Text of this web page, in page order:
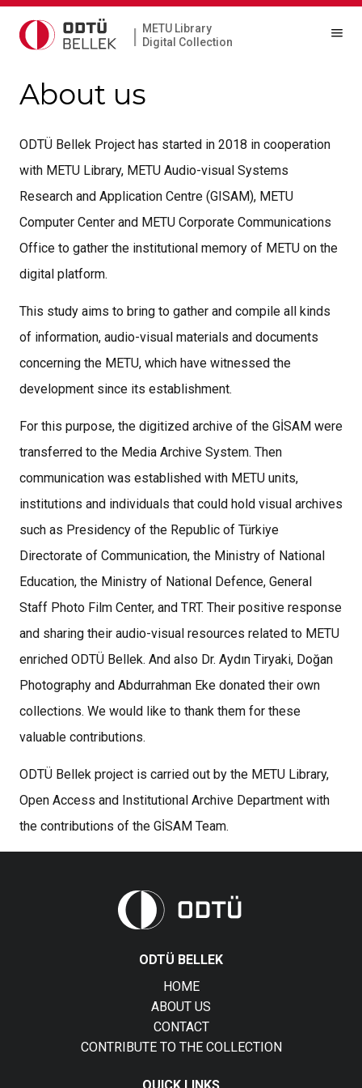
|
METU Library
Digital Collection
About us
ODTÜ Bellek Project has started in 2018 in cooperation
with METU Library, METU Audio-visual Systems
Research and Application Centre (GISAM), METU
Computer Center and METU Corporate Communications
Office to gather the institutional memory of METU on the
digital platform.
This study aims to bring to gather and compile all kinds
of information, audio-visual materials and documents
concerning the METU, which have witnessed the
development since its establishment.
For this purpose, the digitized archive of the GİSAM were
transferred to the Media Archive System. Then
communication was established with METU units,
institutions and individuals that could hold visual archives
such as Presidency of the Republic of Türkiye
Directorate of Communication, the Ministry of National
Education, the Ministry of National Defence, General
Staff Photo Film Center, and TRT. Their positive response
and sharing their audio-visual resources related to METU
enriched ODTÜ Bellek. And also Dr. Aydın Tiryaki, Doğan
Photography and Abdurrahman Eke donated their own
collections. We would like to thank them for these
valuable contributions.
ODTÜ Bellek project is carried out by the METU Library,
Open Access and Institutional Archive Department with
the contributions of the GİSAM Team.
ODTÜ BELLEK
HOME
ABOUT US
CONTACT
CONTRIBUTE TO THE COLLECTION